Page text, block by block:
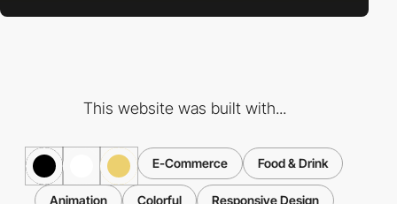
This website was built with...
E-Commerce Food & Drink
Animation Colorful Responsive Design